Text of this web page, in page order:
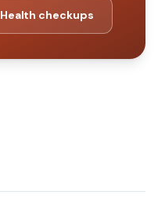
Health checkups